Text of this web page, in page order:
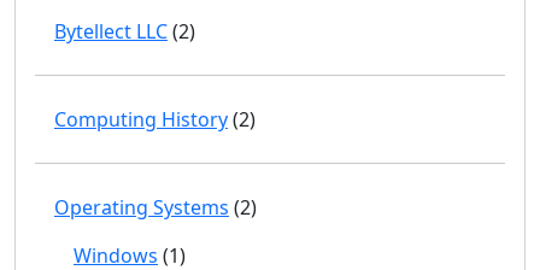
Bytellect LLC(2)
Computing History(2)
Operating Systems (2)
Windows (1)